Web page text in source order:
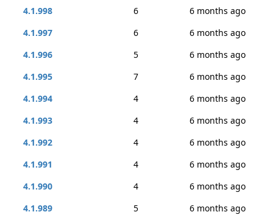
4.1.998
6
6 months ago
4.1.997
6
6 months ago
4.1.996
5
6 months ago
4.1.995
7
6 months ago
4.1.994
4
6 months ago
4.1.993
4
6 months ago
4.1.992
4
6 months ago
4.1.991
4
6 months ago
4.1.990
4
6 months ago
4.1.989
5
6 months ago